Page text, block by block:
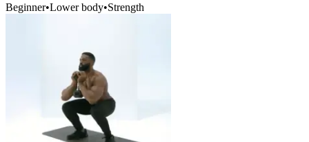
Beginner•Lower body•Strength